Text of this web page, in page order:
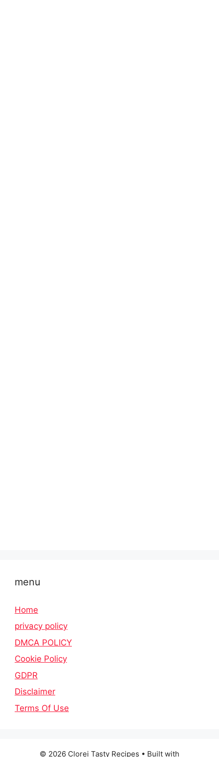
menu
Home
privacy policy
DMCA POLICY
Cookie Policy
GDPR
Disclaimer
Terms Of Use
© 2026 Clorei Tasty Recipes • Built with